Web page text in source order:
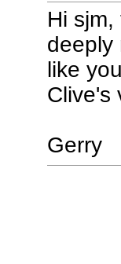
Hi
deeply
like
Clive's
Gerry